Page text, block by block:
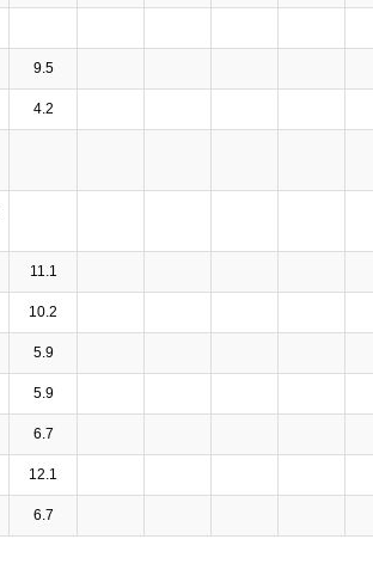
9.5
4.2
11.1
10.2
5.9
5.9
6.7
12.1
6.7